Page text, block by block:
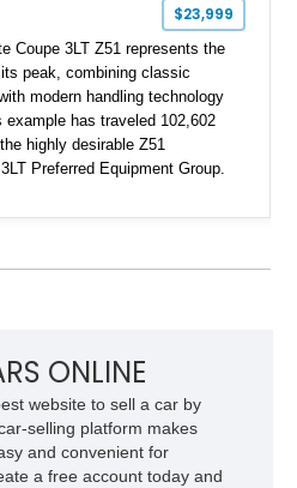
$23,999
Coupe 3LT Z51 represents the
peak, combining classic
modern handling technology
has traveled 102,602
highly desirable Z51
Preferred Equipment Group.
enthusiasts expect while adding
leather-appointed seating. With
ONLINE
website to sell a car by
selling platform makes
and convenient for
a free account today and